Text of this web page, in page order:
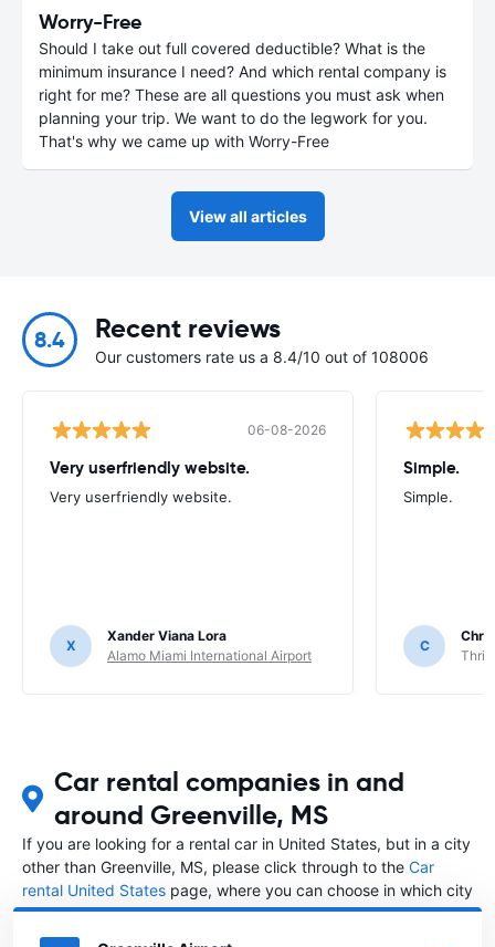
Worry-Free
Should I take out full covered deductible? What is the
minimum insurance I need? And which rental company is
right for me? These are all questions you must ask when
planning your trip. We want to do the legwork for you.
That's why we came up with Worry-Free
View all articles
8.4 Recent reviews
Our customers rate us a 8.4/10 out of 108006
06-08-2026
Very userfriendly website.
Very userfriendly website.
X
Xander Viana Lora
Alamo Miami International Airport
Simple.
Simple.
C
Car rental companies in and
around Greenville, MS
If you are looking for a rental car in United States, but in a city
other than Greenville, MS, please click through to the Car
rental United States page, where you can choose in which city
in United States you want to rent a car.